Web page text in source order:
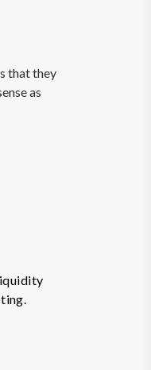
that they
as